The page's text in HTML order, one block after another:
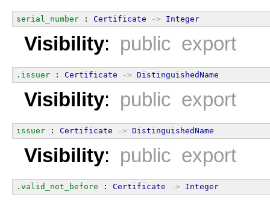
serial_number : Certificate -> Integer
Visibility: public export
.issuer : Certificate -> DistinguishedName
Visibility: public export
issuer : Certificate -> DistinguishedName
Visibility: public export
.valid_not_before : Certificate -> Integer